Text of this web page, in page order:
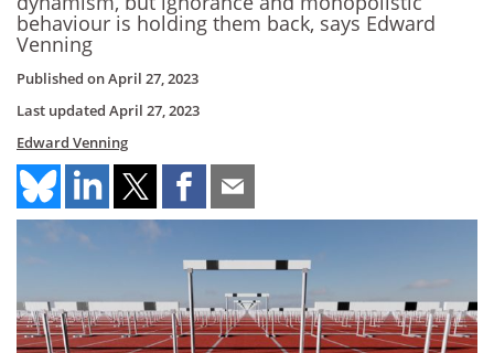
behaviour is holding them back, says Edward
Venning
Published onApril 27, 2023
Last updated April 27, 2023
Edward Venning